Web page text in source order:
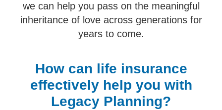
we can help you pass on the meaningful
inheritance of love across generations for
years to come.
How can life insurance
effectively help you with
Legacy Planning?